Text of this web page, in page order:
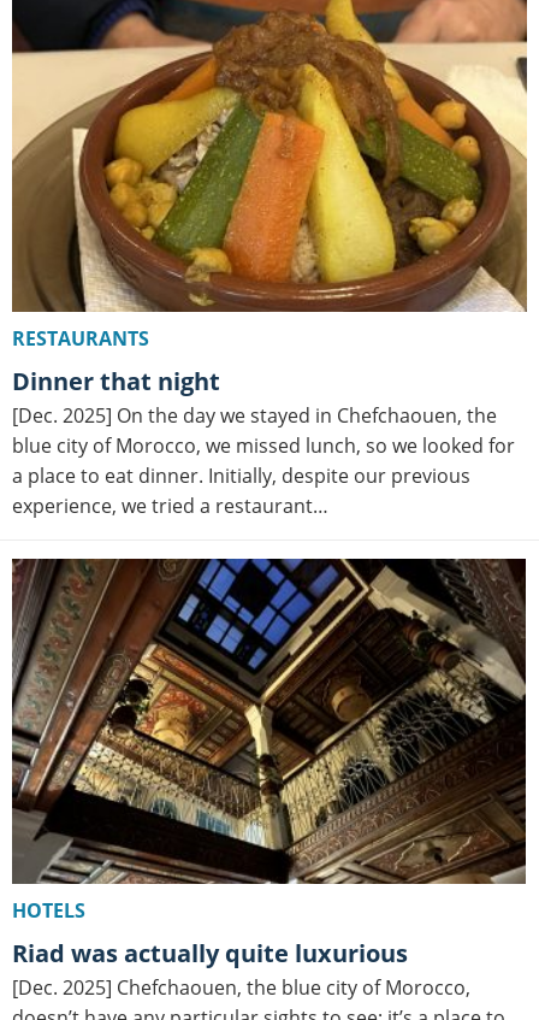
RESTAURANTS
Dinner that night
[Dec. 2025] On the day we stayed in Chefchaouen, the
blue city of Morocco, we missed lunch, so we looked for
a place to eat dinner. Initially, despite our previous
experience, we tried a restaurant…
HOTELS
Riad was actually quite luxurious
[Dec. 2025] Chefchaouen, the blue city of Morocco,